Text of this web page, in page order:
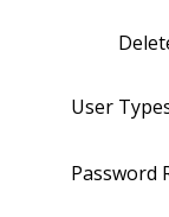
User
Password